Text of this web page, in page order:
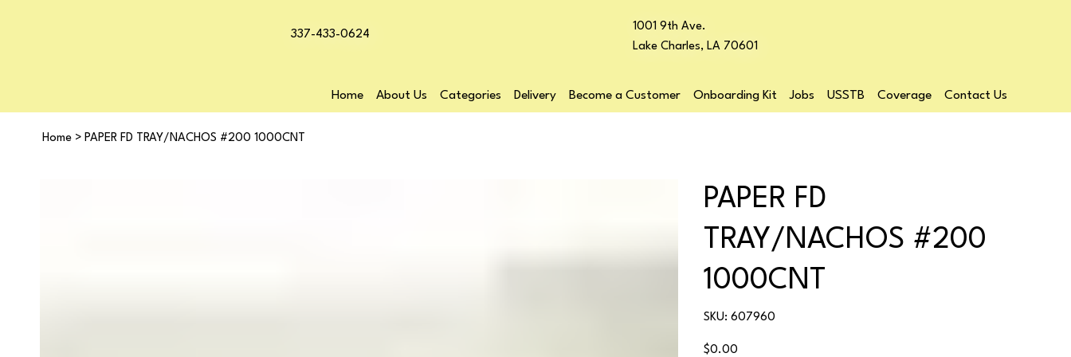
Home About Us Categories Delivery Become a Customer Onboarding Kit Jobs USSTB Coverage Contact Us
337-433-0624
1001 9th Ave.
Lake Charles, LA 70601
Home > PAPER FD TRAY/NACHOS #200 1000CNT
PAPER FD
TRAY/NACHOS #200
1000CNT
SKU:
SKU
607960
607960
Price
$0.00